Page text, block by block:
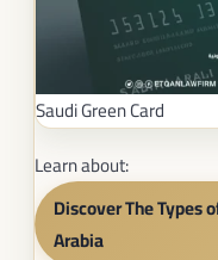
Saudi Green Card
Learn about:
Discover The Types
Arabia